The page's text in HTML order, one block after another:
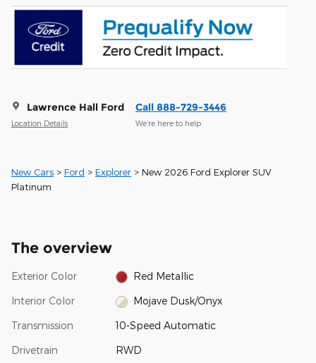
Lawrence Hall Ford
Location Details
Call 888-729-3446
We’re here to help
New Cars > Ford > Explorer > New 2026 Ford Explorer SUV
Platinum
The overview
Exterior Color Red Metallic
Interior Color Mojave Dusk/Onyx
Transmission 10-Speed Automatic
Drivetrain RWD